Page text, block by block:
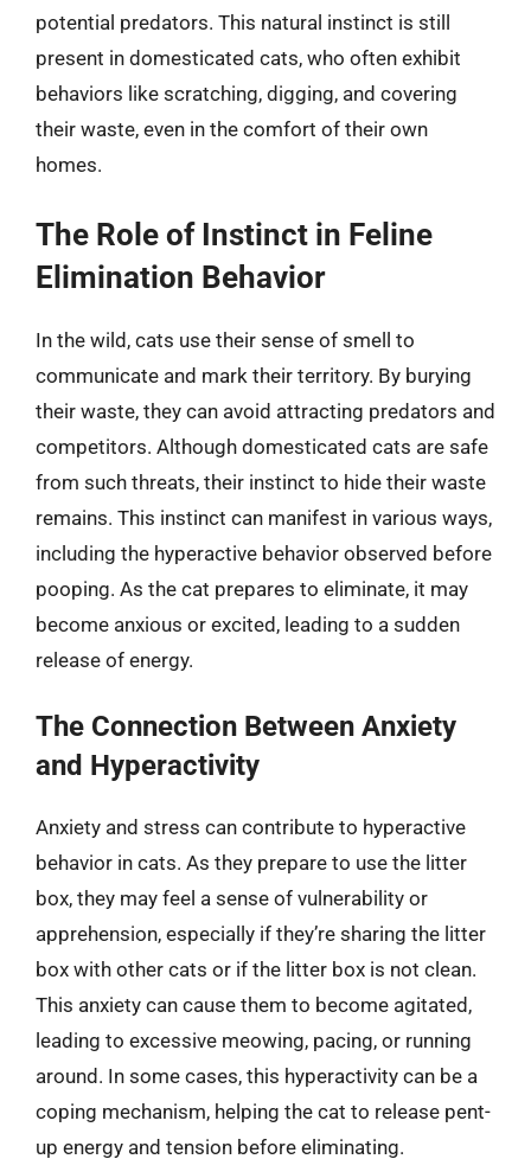
potential predators. This natural instinct is still
present in domesticated cats, who often exhibit
behaviors like scratching, digging, and covering
their waste, even in the comfort of their own
homes.
The Role of Instinct in Feline
Elimination Behavior
In the wild, cats use their sense of smell to
communicate and mark their territory. By burying
their waste, they can avoid attracting predators and
competitors. Although domesticated cats are safe
from such threats, their instinct to hide their waste
remains. This instinct can manifest in various ways,
including the hyperactive behavior observed before
pooping. As the cat prepares to eliminate, it may
become anxious or excited, leading to a sudden
release of energy.
The Connection Between Anxiety
and Hyperactivity
Anxiety and stress can contribute to hyperactive
behavior in cats. As they prepare to use the litter
box, they may feel a sense of vulnerability or
apprehension, especially if they’re sharing the litter
box with other cats or if the litter box is not clean.
This anxiety can cause them to become agitated,
leading to excessive meowing, pacing, or running
around. In some cases, this hyperactivity can be a
coping mechanism, helping the cat to release pent-
up energy and tension before eliminating.